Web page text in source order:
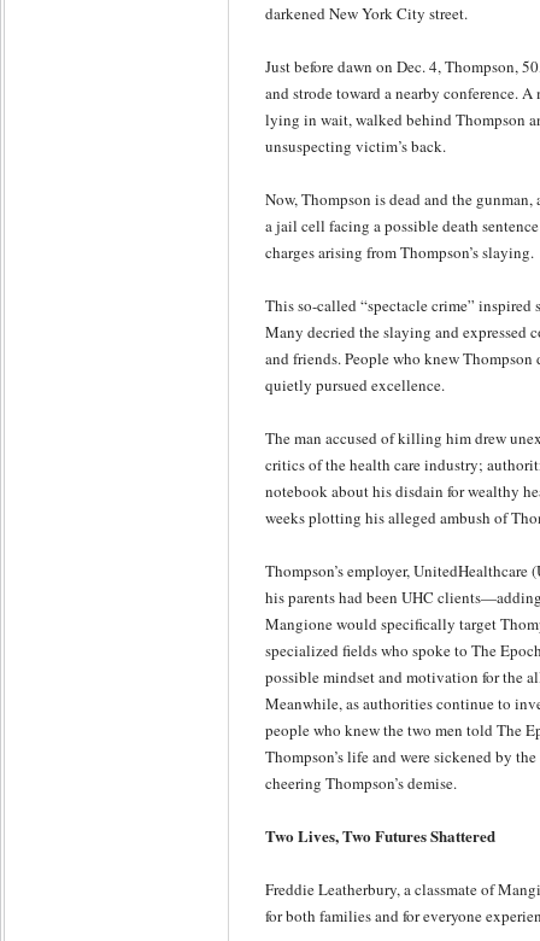
darkened New York City street.
Just before dawn on Dec. 4, Thompson,
and strode toward a nearby conference.
lying in wait, walked behind Thompson
unsuspecting victim’s back.
Now, Thompson is dead and the
a jail cell facing a possible death
charges arising from Thompson’s slaying.
This so-called “spectacle crime”
Many decried the slaying and expressed
and friends. People who knew Thompson
quietly pursued excellence.
The man accused of killing him drew
critics of the health care industry;
notebook about his disdain for wealthy
weeks plotting his alleged ambush of
Thompson’s employer,
his parents had been UHC
Mangione would specifically target
specialized fields who spoke to The
possible mindset and motivation for the
Meanwhile, as authorities continue to
people who knew the two men told The
Thompson’s life and were sickened by
cheering Thompson’s demise.
Two Lives, Two Futures Shattered
Freddie Leatherbury, a classmate of
for both families and for everyone